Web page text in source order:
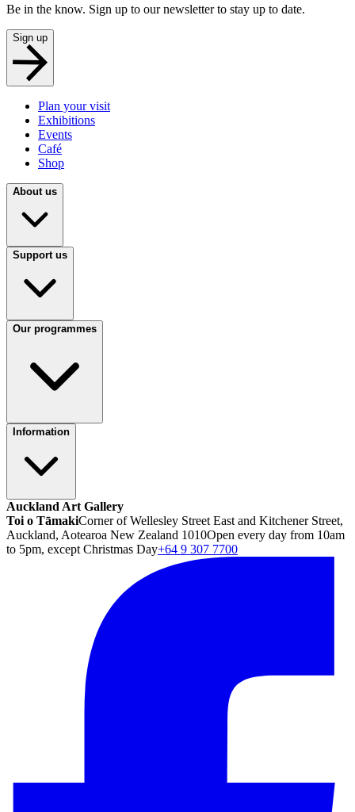
Be in the know. Sign up to our newsletter to stay up to date.
Sign up
Plan your visit
Exhibitions
Events
Café
Shop
About us
Support us
Our programmes
Information
Auckland Art Gallery
Toi o TāmakiCorner of Wellesley Street East and Kitchener Street,
Auckland, Aotearoa New Zealand 1010Open every day from 10am
to 5pm, except Christmas Day+64 9 307 7700